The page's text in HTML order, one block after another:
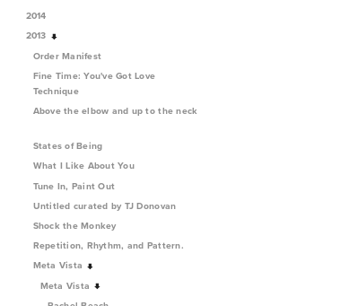
2014
2013
Order Manifest
Fine Time: You've Got Love
Technique
Above the elbow and up to the neck
States of Being
What I Like About You
Tune In, Paint Out
Untitled curated by TJ Donovan
Shock the Monkey
Repetition, Rhythm, and Pattern.
Meta Vista
Meta Vista